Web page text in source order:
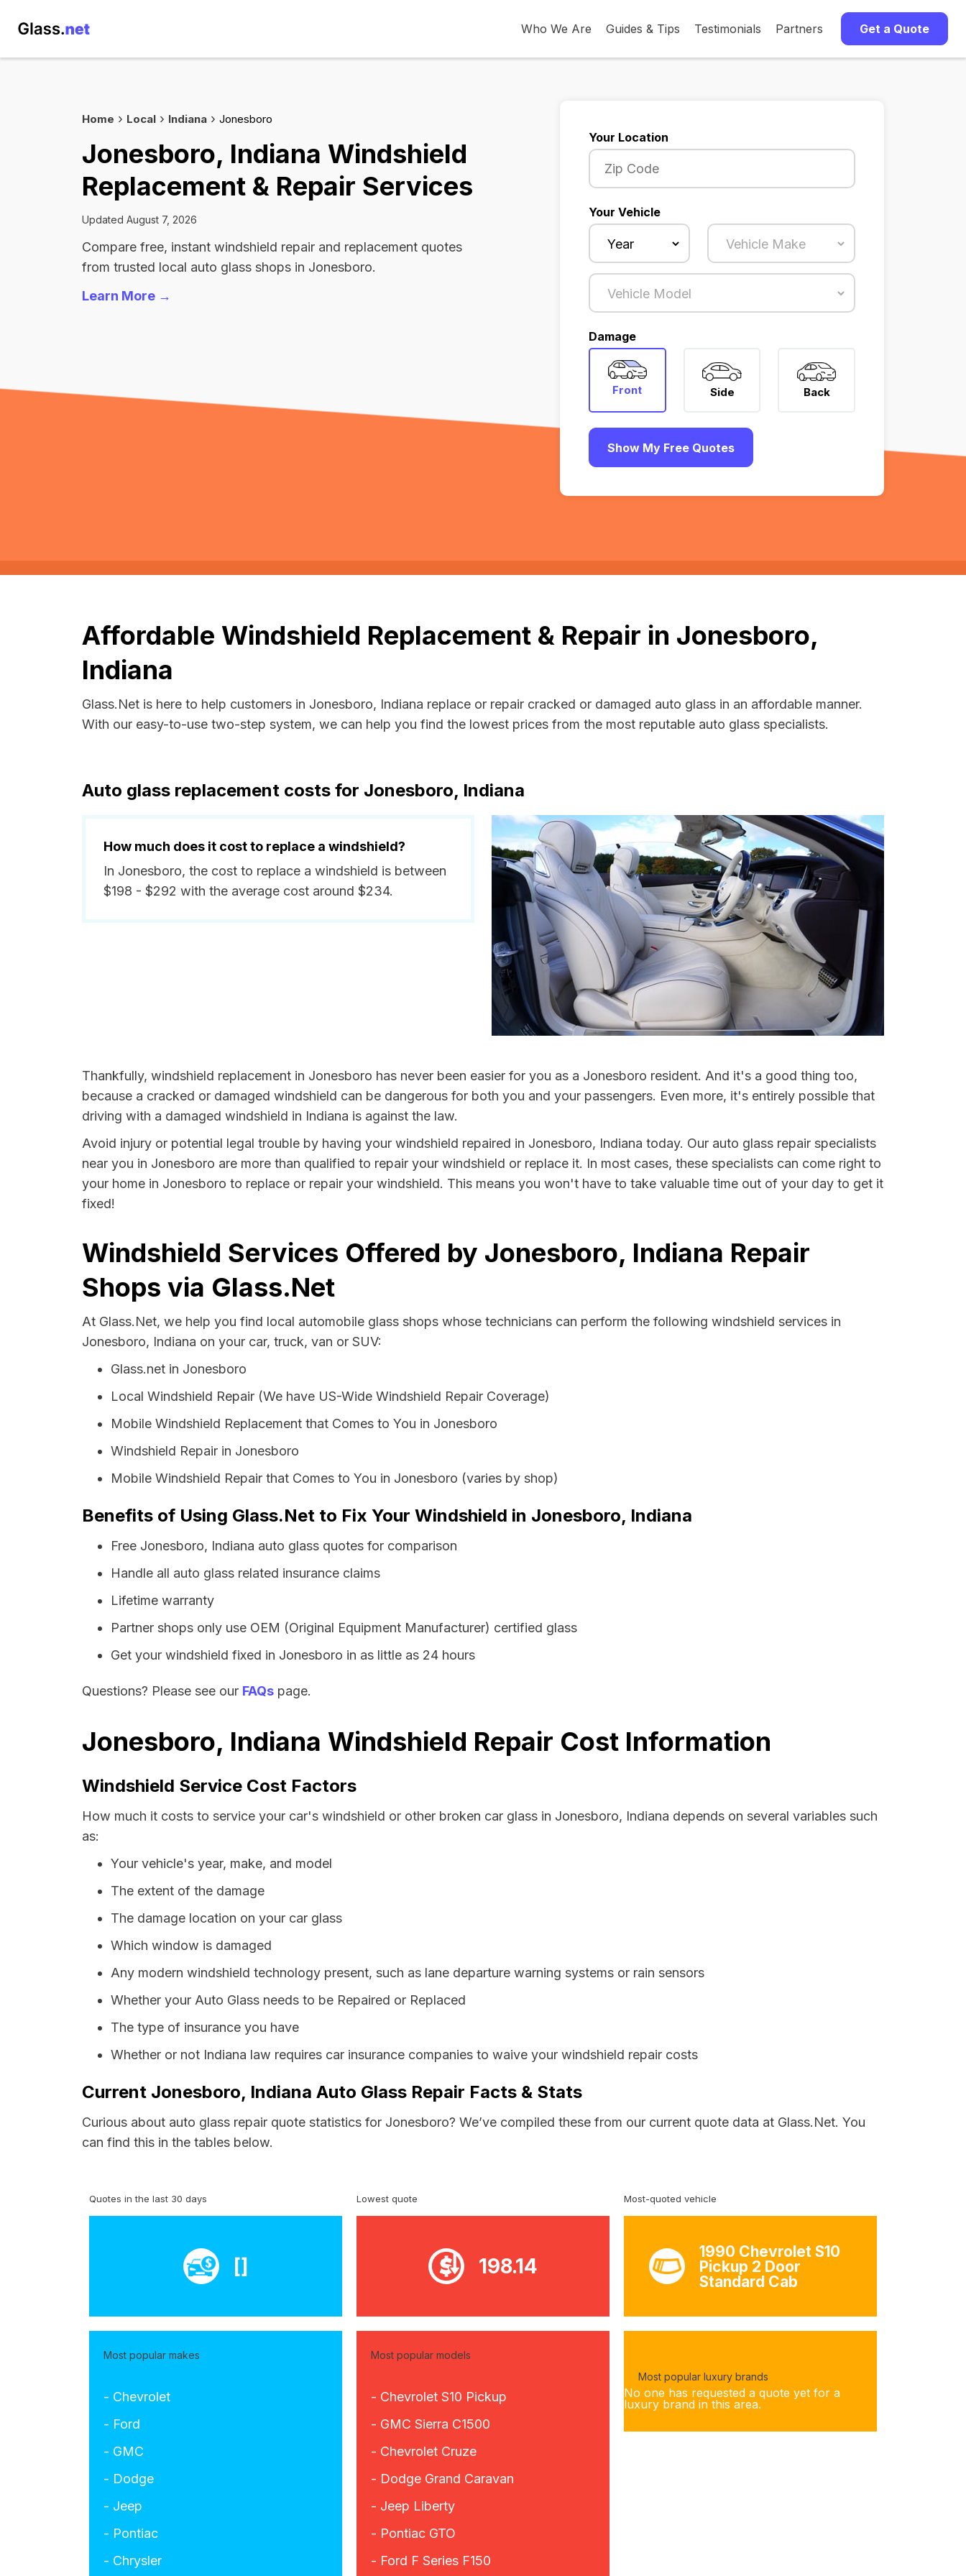
Who We Are Guides & Tips Testimonials Partners Get a Quote
Home Local Indiana Jonesboro
Jonesboro, Indiana Windshield
Replacement & Repair Services
Updated August 7, 2026
Compare free, instant windshield repair and replacement quotes
from trusted local auto glass shops in Jonesboro.
Learn More →
Your Location
Your Vehicle
Damage
Front Side Back
Show My Free Quotes
Affordable Windshield Replacement & Repair in Jonesboro,
Indiana
Glass.Net is here to help customers in Jonesboro, Indiana replace or repair cracked or damaged auto glass in an affordable manner.
With our easy-to-use two-step system, we can help you find the lowest prices from the most reputable auto glass specialists.
Auto glass replacement costs for Jonesboro, Indiana
How much does it cost to replace a windshield?
In Jonesboro, the cost to replace a windshield is between
$198 - $292 with the average cost around $234.
Thankfully, windshield replacement in Jonesboro has never been easier for you as a Jonesboro resident. And it's a good thing too,
because a cracked or damaged windshield can be dangerous for both you and your passengers. Even more, it's entirely possible that
driving with a damaged windshield in Indiana is against the law.
Avoid injury or potential legal trouble by having your windshield repaired in Jonesboro, Indiana today. Our auto glass repair specialists
near you in Jonesboro are more than qualified to repair your windshield or replace it. In most cases, these specialists can come right to
your home in Jonesboro to replace or repair your windshield. This means you won't have to take valuable time out of your day to get it
fixed!
Windshield Services Offered by Jonesboro, Indiana Repair
Shops via Glass.Net
At Glass.Net, we help you find local automobile glass shops whose technicians can perform the following windshield services in
Jonesboro, Indiana on your car, truck, van or SUV:
Glass.net in Jonesboro
Local Windshield Repair (We have US-Wide Windshield Repair Coverage)
Mobile Windshield Replacement that Comes to You in Jonesboro
Windshield Repair in Jonesboro
Mobile Windshield Repair that Comes to You in Jonesboro (varies by shop)
Benefits of Using Glass.Net to Fix Your Windshield in Jonesboro, Indiana
Free Jonesboro, Indiana auto glass quotes for comparison
Handle all auto glass related insurance claims
Lifetime warranty
Partner shops only use OEM (Original Equipment Manufacturer) certified glass
Get your windshield fixed in Jonesboro in as little as 24 hours
Questions? Please see our FAQs page.
Jonesboro, Indiana Windshield Repair Cost Information
Windshield Service Cost Factors
How much it costs to service your car's windshield or other broken car glass in Jonesboro, Indiana depends on several variables such
as:
Your vehicle's year, make, and model
The extent of the damage
The damage location on your car glass
Which window is damaged
Any modern windshield technology present, such as lane departure warning systems or rain sensors
Whether your Auto Glass needs to be Repaired or Replaced
The type of insurance you have
Whether or not Indiana law requires car insurance companies to waive your windshield repair costs
Current Jonesboro, Indiana Auto Glass Repair Facts & Stats
Curious about auto glass repair quote statistics for Jonesboro? We’ve compiled these from our current quote data at Glass.Net. You
can find this in the tables below.
Quotes in the last 30 days
[]
Lowest quote
198.14
Most-quoted vehicle
1990 Chevrolet S10
Pickup 2 Door
Standard Cab
Most popular makes
- Chevrolet
- Ford
- GMC
- Dodge
- Jeep
- Pontiac
- Chrysler
Most popular models
- Chevrolet S10 Pickup
- GMC Sierra C1500
- Chevrolet Cruze
- Dodge Grand Caravan
- Jeep Liberty
- Pontiac GTO
- Ford F Series F150
Most popular luxury brands
No one has requested a quote yet for a
luxury brand in this area.